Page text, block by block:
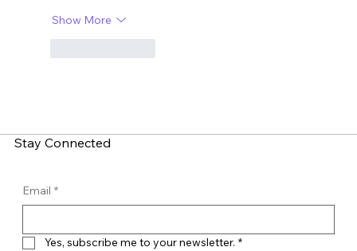
Show More
Stay Connected
Email *
Yes, subscribe me to your newsletter. *